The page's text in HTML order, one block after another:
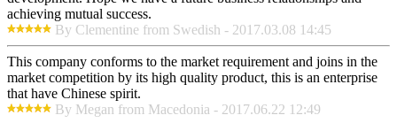
achieving mutual success.
By Clementine from Swedish - 2017.03.08 14:45
This company conforms to the market requirement and joins in the
market competition by its high quality product, this is an enterprise
that have Chinese spirit.
By Megan from Macedonia - 2017.06.22 12:49